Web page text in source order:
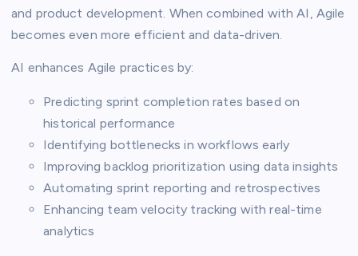
and product development. When combined with AI, Agile
becomes even more efficient and data-driven.
AI enhances Agile practices by:
Predicting sprint completion rates based on
historical performance
Identifying bottlenecks in workflows early
Improving backlog prioritization using data insights
Automating sprint reporting and retrospectives
Enhancing team velocity tracking with real-time
analytics